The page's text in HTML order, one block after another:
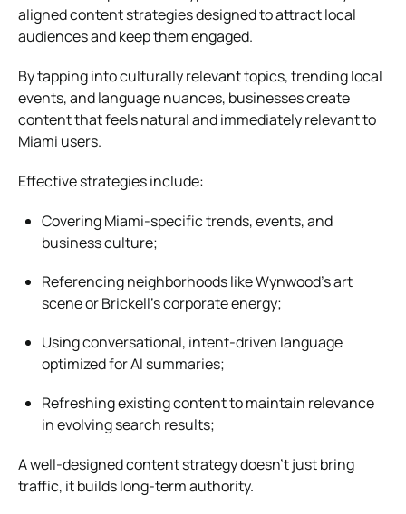
aligned content strategies designed to attract local
audiences and keep them engaged.
By tapping into culturally relevant topics, trending local
events, and language nuances, businesses create
content that feels natural and immediately relevant to
Miami users.
Effective strategies include:
Covering Miami-specific trends, events, and
business culture;
Referencing neighborhoods like Wynwood’s art
scene or Brickell’s corporate energy;
Using conversational, intent-driven language
optimized for AI summaries;
Refreshing existing content to maintain relevance
in evolving search results;
A well-designed content strategy doesn’t just bring
traffic, it builds long-term authority.